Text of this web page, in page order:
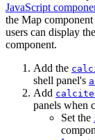
JavaScript
the Map
users can display
component.
Add the
shell panel's
Add
panels when
Set the